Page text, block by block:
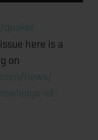
quaker
here is a
on
news/
of-